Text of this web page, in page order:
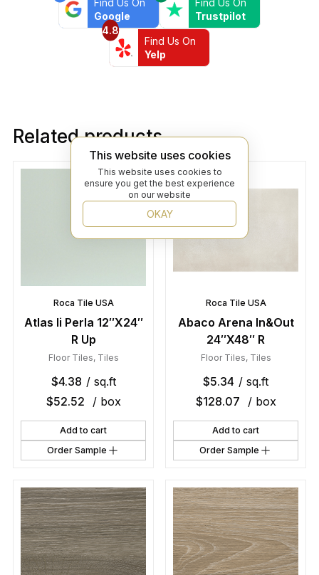
Find Us On
Google
Find Us On
Trustpilot
4.8
Find Us On
Yelp
Related products
Roca Tile USA
Atlas Ii Perla 12″X24″
R Up
Floor Tiles, Tiles
$4.38 / sq.ft
$52.52 / box
Add to cart
Order Sample
Roca Tile USA
Abaco Arena In&Out
24″X48″ R
Floor Tiles, Tiles
$5.34 / sq.ft
$128.07 / box
Add to cart
Order Sample
This website uses cookies
This website uses cookies to
ensure you get the best experience
on our website
OKAY